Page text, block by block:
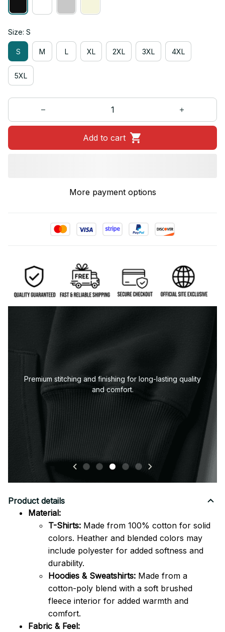
Size: S
S M L XL 2XL 3XL 4XL
5XL
Add to cart
More payment options
Premium stitching and finishing for long-lasting quality
and comfort.
Product details
Material:
T-Shirts: Made from 100% cotton for solid
colors. Heather and blended colors may
include polyester for added softness and
durability.
Hoodies & Sweatshirts: Made from a
cotton-poly blend with a soft brushed
fleece interior for added warmth and
comfort.
Fabric & Feel: